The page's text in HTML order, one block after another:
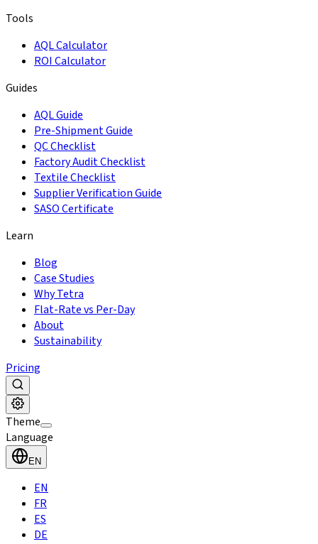
Tools
AQL Calculator
ROI Calculator
Guides
AQL Guide
Pre-Shipment Guide
QC Checklist
Factory Audit Checklist
Textile Checklist
Supplier Verification Guide
SASO Certificate
Learn
Blog
Case Studies
Why Tetra
Flat-Rate vs Per-Day
About
Sustainability
Pricing
Theme
Language
EN
EN
FR
ES
DE